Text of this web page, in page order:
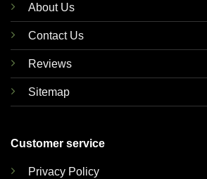
About Us
Contact Us
Reviews
Sitemap
Customer service
Privacy Policy